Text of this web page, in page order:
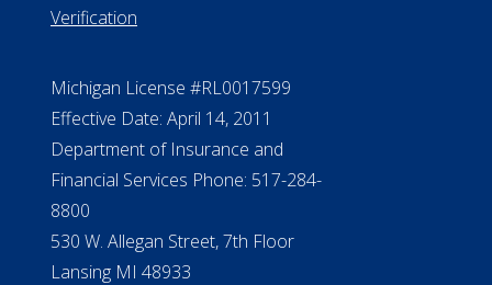
Verification
Michigan License #RL0017599
Effective Date: April 14, 2011
Department of Insurance and
Financial Services Phone: 517-284-
8800
530 W. Allegan Street, 7th Floor
Lansing MI 48933